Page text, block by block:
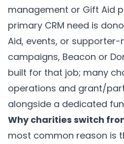
management or Gift Aid
primary CRM need is
Aid, events, or supporter-
campaigns, Beacon or
built for that job; many
operations and grant/
alongside a dedicated
Why charities switch
most common reason is